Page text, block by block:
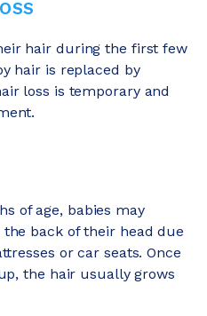
hair during the first few
hair is replaced by
loss is temporary and
of age, babies may
back of their head due
or car seats. Once
the hair usually grows